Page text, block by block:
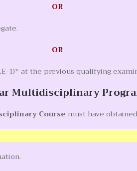
OR
OR
1)* at the previous qualifying
Multidisciplinary
Course must have